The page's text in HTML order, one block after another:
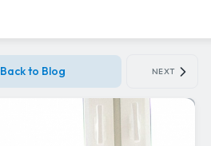
Back to Blog NEXT